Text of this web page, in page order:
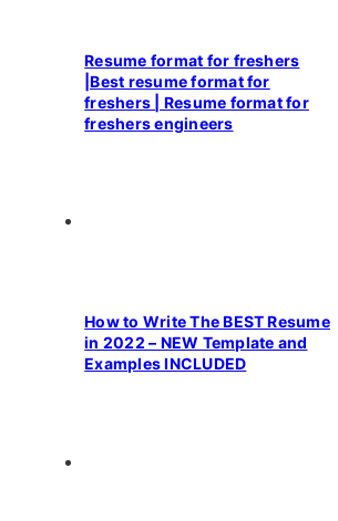
Resume format for freshers
|Best resume format for
freshers | Resume format for
freshers engineers
How to Write The BEST Resume
in 2022 – NEW Template and
Examples INCLUDED